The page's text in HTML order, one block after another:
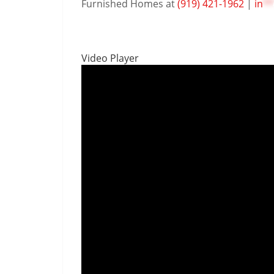
Furnished Homes at(919) 421-1962 | in**
Video Player